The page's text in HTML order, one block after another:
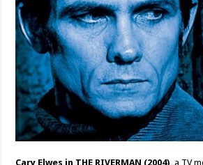
Cary Elwes in THE RIVERMAN (2004),a TV